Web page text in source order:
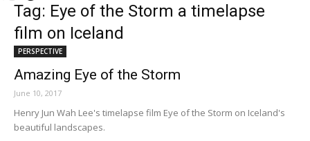
Tag: Eye of the Storm a timelapse
film on Iceland
PERSPECTIVE
Amazing Eye of the Storm
June 10, 2017
Henry Jun Wah Lee's timelapse film Eye of the Storm on Iceland's
beautiful landscapes.